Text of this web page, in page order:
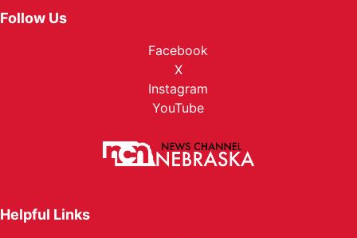
Follow Us
Facebook
X
Instagram
YouTube
Helpful Links